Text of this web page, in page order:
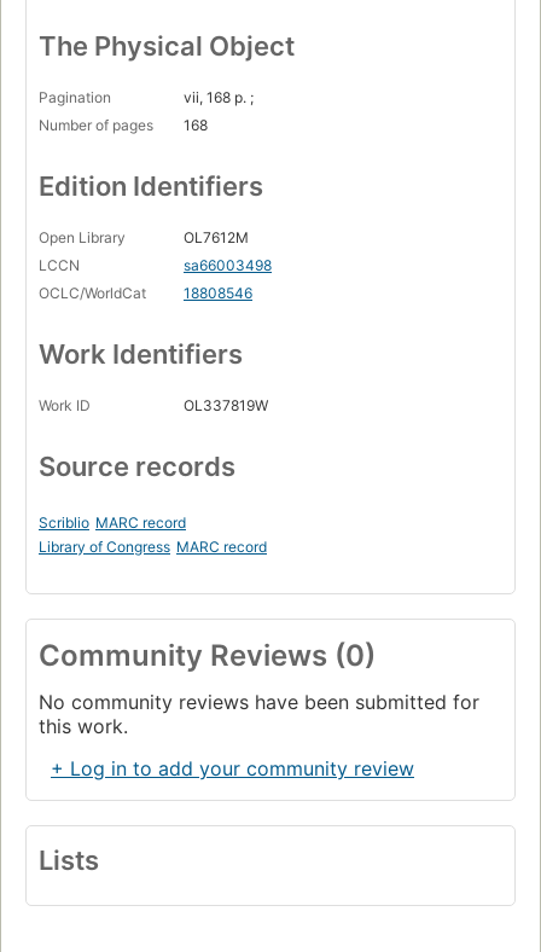
The Physical Object
Pagination
vii, 168 p. ;
Number of pages
168
Edition Identifiers
Open Library
OL7612M
LCCN
sa66003498
OCLC/WorldCat
18808546
Work Identifiers
Work ID OL337819W
Source records
Scriblio MARC record
Library of Congress MARC record
Community Reviews (0)
No community reviews have been submitted for
this work.
+ Log in to add your community review
Lists